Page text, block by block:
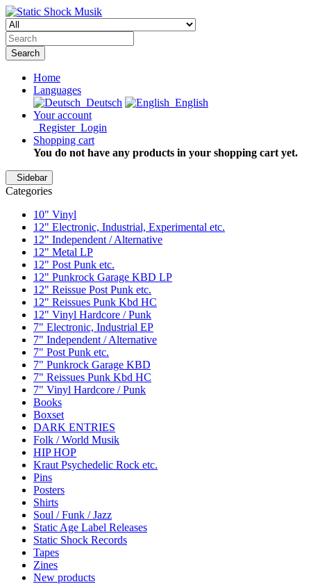
Search
Home
Languages
Deutsch
English
Your account
RegisterLogin
Shopping cart
You do not have any products in your shopping cart yet.
Sidebar
Categories
10" Vinyl
12" Electronic, Industrial, Experimental etc.
12" Independent / Alternative
12" Metal LP
12" Post Punk etc.
12" Punkrock Garage KBD LP
12" Reissue Post Punk etc.
12" Reissues Punk Kbd HC
12" Vinyl Hardcore / Punk
7" Electronic, Industrial EP
7" Independent / Alternative
7" Post Punk etc.
7" Punkrock Garage KBD
7" Reissues Punk Kbd HC
7" Vinyl Hardcore / Punk
Books
Boxset
DARK ENTRIES
Folk / World Musik
HIP HOP
Kraut Psychedelic Rock etc.
Pins
Posters
Shirts
Soul / Funk / Jazz
Static Age Label Releases
Static Shock Records
Tapes
Zines
New products